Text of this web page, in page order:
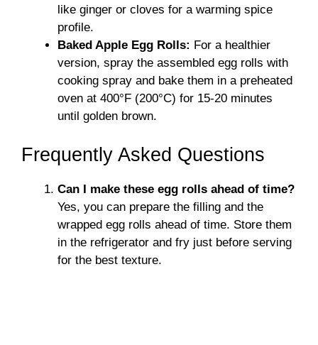
like ginger or cloves for a warming spice
profile.
Baked Apple Egg Rolls: For a healthier
version, spray the assembled egg rolls with
cooking spray and bake them in a preheated
oven at 400°F (200°C) for 15-20 minutes
until golden brown.
Frequently Asked Questions
Can I make these egg rolls ahead of time?
Yes, you can prepare the filling and the
wrapped egg rolls ahead of time. Store them
in the refrigerator and fry just before serving
for the best texture.